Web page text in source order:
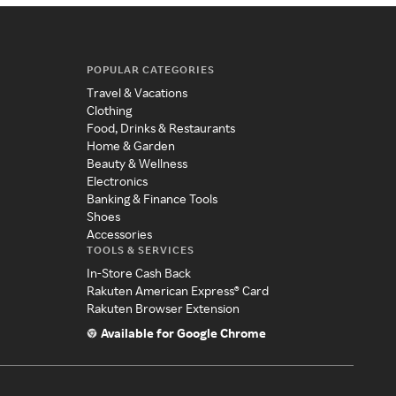
POPULAR CATEGORIES
Travel & Vacations
Clothing
Food, Drinks & Restaurants
Home & Garden
Beauty & Wellness
Electronics
Banking & Finance Tools
Shoes
Accessories
TOOLS & SERVICES
In-Store Cash Back
Rakuten American Express® Card
Rakuten Browser Extension
Available for Google Chrome